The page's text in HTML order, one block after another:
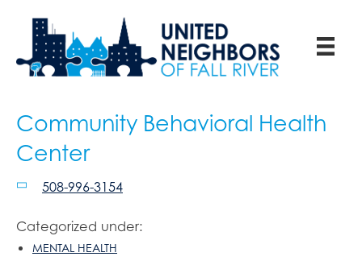
Community Behavioral Health
Center
508-996-3154
Categorized under:
MENTAL HEALTH